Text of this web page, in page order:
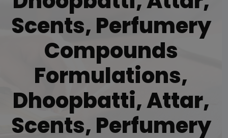
Scents, Perfumery
Compounds
Formulations,
Dhoopbatti, Attar,
Scents, Perfumery